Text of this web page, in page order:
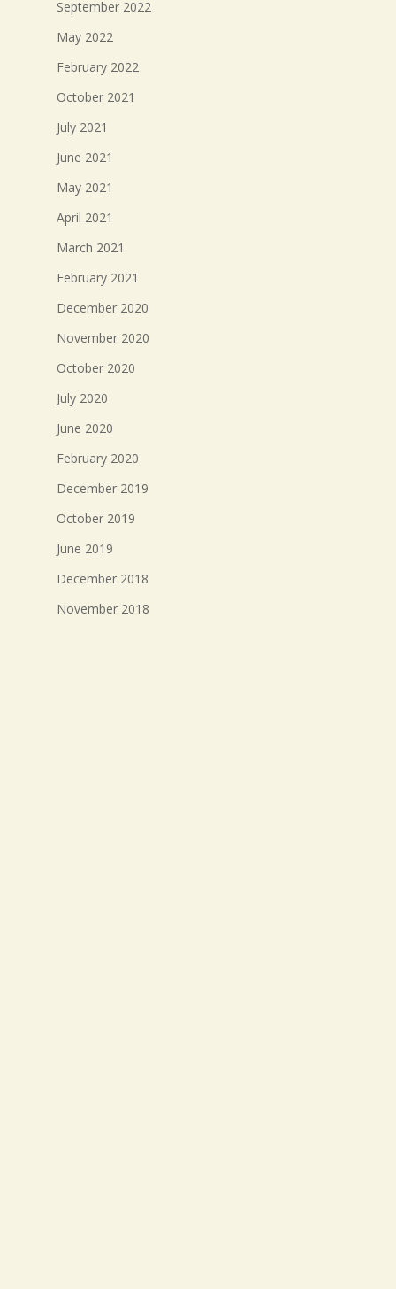
September 2022
May 2022
February 2022
October 2021
July 2021
June 2021
May 2021
April 2021
March 2021
February 2021
December 2020
November 2020
October 2020
July 2020
June 2020
February 2020
December 2019
October 2019
June 2019
December 2018
November 2018